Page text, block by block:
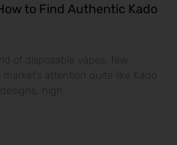
to Find Authentic Kado
of disposable vapes, few
attention quite like Kado
high